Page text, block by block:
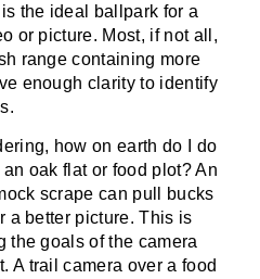
the ideal ballpark for a
or picture. Most, if not all,
range containing more
enough clarity to identify
how on earth do I do
oak flat or food plot? An
scrape can pull bucks
a better picture. This is
the goals of the camera
A trail camera over a food